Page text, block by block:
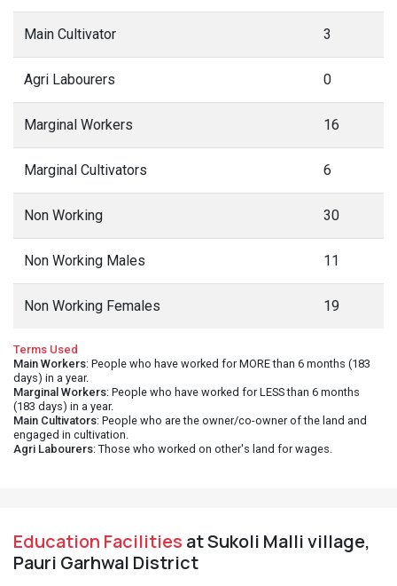
Main Cultivator 3
Agri Labourers 0
Marginal Workers 16
Marginal Cultivators 6
Non Working 30
Non Working Males 11
Non Working Females 19
Terms Used
Main Workers: People who have worked for MORE than 6 months (183
days) in a year.
Marginal Workers: People who have worked for LESS than 6 months
(183 days) in a year.
Main Cultivators: People who are the owner/co-owner of the land and
engaged in cultivation.
Agri Labourers: Those who worked on other's land for wages.
Education Facilities at Sukoli Malli village,
Pauri Garhwal District